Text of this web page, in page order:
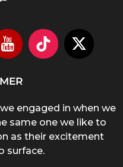
engaged in when we
same one we like to
as their excitement
surface.